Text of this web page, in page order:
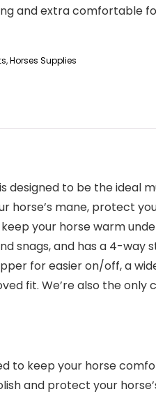
and extra comfortable
,Horses Supplies
designed to be the
mane, protect
your horse warm
snags, and has a 4-
for easier on/off, a
fit. We’re also the
to keep your horse
and protect your